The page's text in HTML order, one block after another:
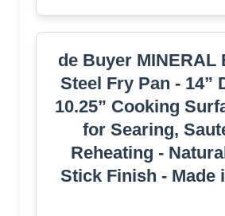
de Buyer MINERAL
Steel Fry Pan - 14”
10.25” Cooking
for Searing,
Reheating -
Stick Finish - Made